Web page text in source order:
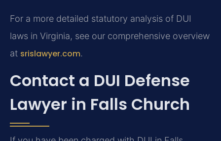
For a more detailed statutory analysis of DUI
laws in Virginia, see our comprehensive overview
at srislawyer.com.
Contact a DUI Defense
Lawyer in Falls Church